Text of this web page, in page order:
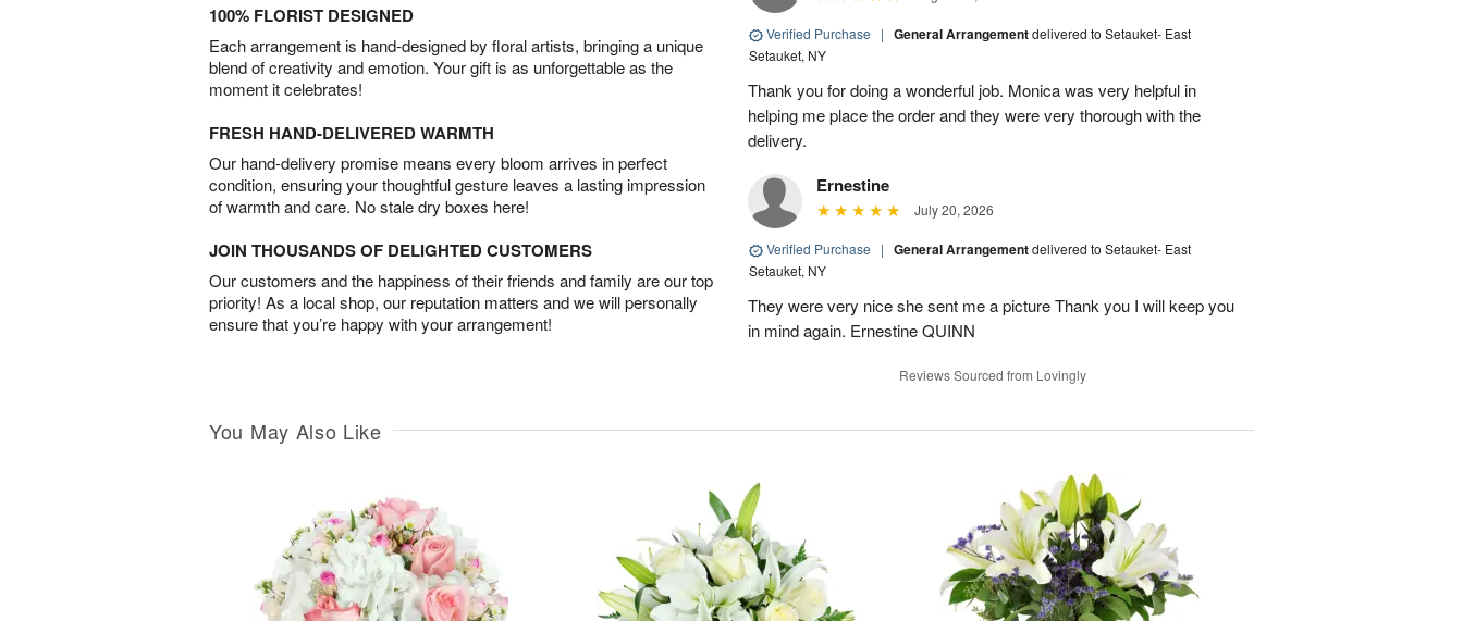
100% FLORIST DESIGNED
Each arrangement is hand-designed by floral artists, bringing a unique
blend of creativity and emotion. Your gift is as unforgettable as the
moment it celebrates!
FRESH HAND-DELIVERED WARMTH
Our hand-delivery promise means every bloom arrives in perfect
condition, ensuring your thoughtful gesture leaves a lasting impression
of warmth and care. No stale dry boxes here!
JOIN THOUSANDS OF DELIGHTED CUSTOMERS
Our customers and the happiness of their friends and family are our top
priority! As a local shop, our reputation matters and we will personally
ensure that you’re happy with your arrangement!
Verified Purchase | General Arrangementdelivered to Setauket- East
Setauket, NY
Thank you for doing a wonderful job. Monica was very helpful in
helping me place the order and they were very thorough with the
delivery.
Ernestine
July 20, 2026
Verified Purchase | General Arrangementdelivered to Setauket- East
Setauket, NY
They were very nice she sent me a picture Thank you I will keep you
in mind again. Ernestine QUINN
Reviews Sourced from Lovingly
You May Also Like